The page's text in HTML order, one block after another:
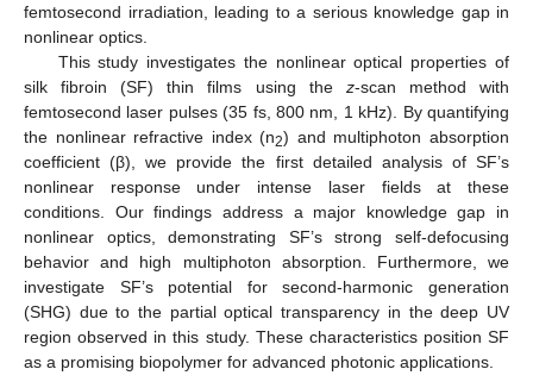
femtosecond irradiation, leading to a serious knowledge gap in
nonlinear optics.
This study investigates the nonlinear optical properties of
silk fibroin (SF) thin films using the z-scan method with
femtosecond laser pulses (35 fs, 800 nm, 1 kHz). By quantifying
the nonlinear refractive index (n2) and multiphoton absorption
coefficient (β), we provide the first detailed analysis of SF’s
nonlinear response under intense laser fields at these
conditions. Our findings address a major knowledge gap in
nonlinear optics, demonstrating SF’s strong self-defocusing
behavior and high multiphoton absorption. Furthermore, we
investigate SF’s potential for second-harmonic generation
(SHG) due to the partial optical transparency in the deep UV
region observed in this study. These characteristics position SF
as a promising biopolymer for advanced photonic applications.